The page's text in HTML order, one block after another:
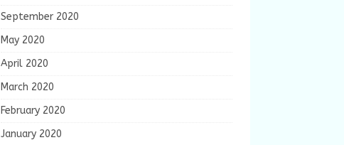
September 2020
May 2020
April 2020
March 2020
February 2020
January 2020